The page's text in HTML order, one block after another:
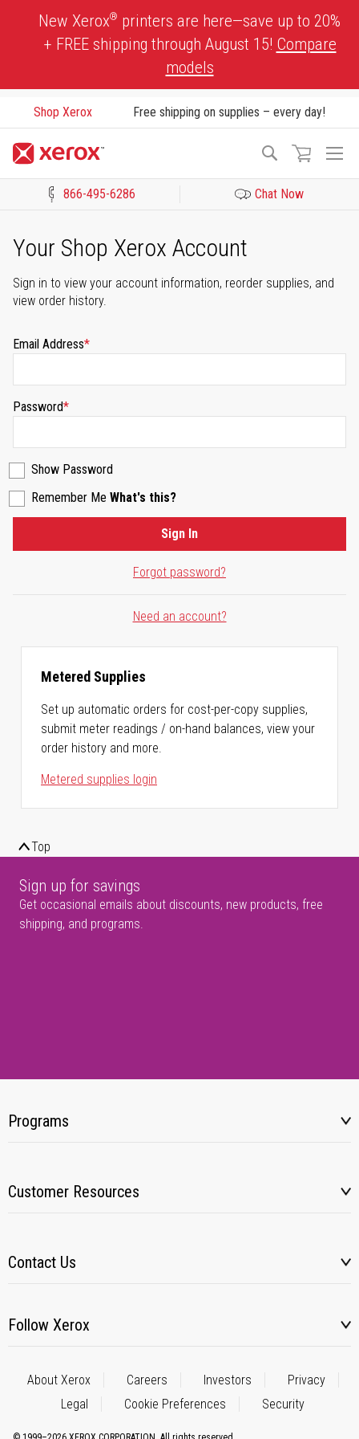
New Xerox® printers are here—save up to 20%
+ FREE shipping through August 15! Compare
models
Shop Xerox Free shipping on supplies – every day!
Search
866-495-6286 Chat Now
Your Shop Xerox Account
Sign in to view your account information, reorder supplies, and
view order history.
Email Address
Password
Show Password
Remember Me What's this?
Forgot password?
Sign In
Need an account?
Metered Supplies
Set up automatic orders for cost-per-copy supplies,
submit meter readings / on-hand balances, view your
order history and more.
Metered supplies login
Top
Sign up for savings
Get occasional emails about discounts, new products, free
shipping, and programs.
Programs
Customer Resources
Contact Us
Follow Xerox
About Xerox Careers Investors
Privacy
Legal
Cookie Preferences Security